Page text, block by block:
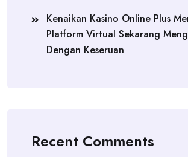
Kenaikan Kasino Online Plus
Platform Virtual Sekarang
Dengan Keseruan
Recent Comments